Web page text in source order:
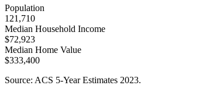
Population
121,710
Median Household Income
$72,923
Median Home Value
$333,400
Source: ACS 5-Year Estimates 2023.